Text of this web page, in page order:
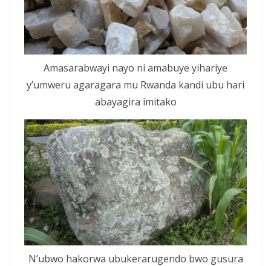
Amasarabwayi nayo ni amabuye yihariye
y’umweru agaragara mu Rwanda kandi ubu hari
abayagira imitako
N’ubwo hakorwa ubukerarugendo bwo gusura